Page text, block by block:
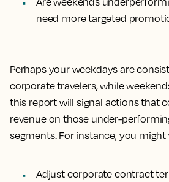
need more targeted
Perhaps your weekdays are
corporate travelers, while
this report will signal actions that
revenue on those under-
segments. For instance, you
Adjust corporate contract